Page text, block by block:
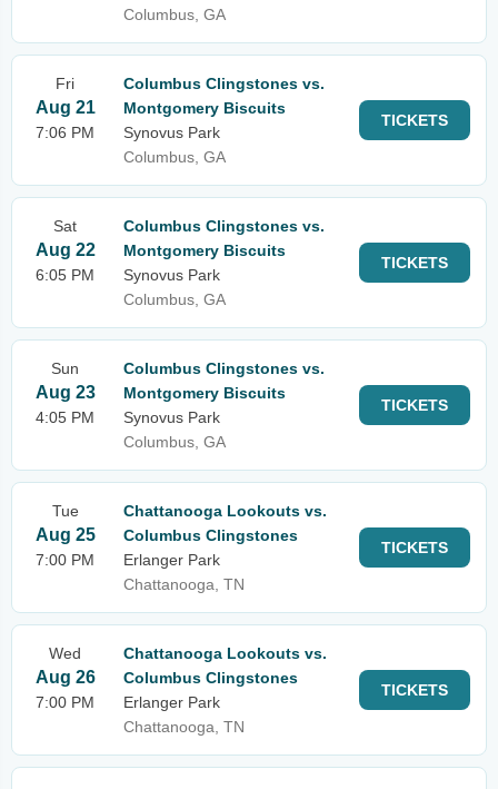
Columbus, GA
Fri
Aug 21
7:06 PM
Columbus Clingstones vs.
Montgomery Biscuits
Synovus Park
Columbus, GA
TICKETS
Sat
Aug 22
6:05 PM
Columbus Clingstones vs.
Montgomery Biscuits
Synovus Park
Columbus, GA
TICKETS
Sun
Aug 23
4:05 PM
Columbus Clingstones vs.
Montgomery Biscuits
Synovus Park
Columbus, GA
TICKETS
Tue
Aug 25
7:00 PM
Chattanooga Lookouts vs.
Columbus Clingstones
Erlanger Park
Chattanooga, TN
TICKETS
Wed
Aug 26
7:00 PM
Chattanooga Lookouts vs.
Columbus Clingstones
Erlanger Park
Chattanooga, TN
TICKETS